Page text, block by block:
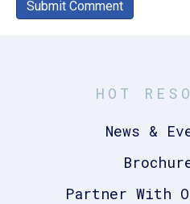
HOT
News &
Partner With